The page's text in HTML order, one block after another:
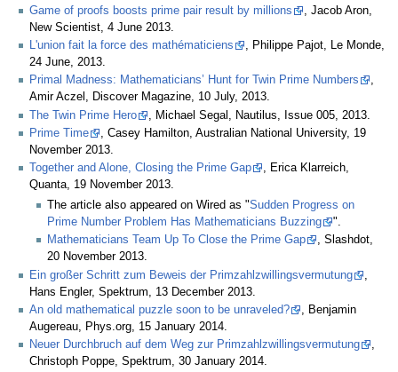
Game of proofs boosts prime pair result by millions
, Jacob Aron,
New Scientist, 4 June 2013.
L'union fait la force des mathématiciens
, Philippe Pajot, Le Monde,
24 June, 2013.
Primal Madness: Mathematicians’ Hunt for Twin Prime Numbers
,
Amir Aczel, Discover Magazine, 10 July, 2013.
The Twin Prime Hero
, Michael Segal, Nautilus, Issue 005, 2013.
Prime Time
, Casey Hamilton, Australian National University, 19
November 2013.
Together and Alone, Closing the Prime Gap
, Erica Klarreich,
Quanta, 19 November 2013.
The article also appeared on Wired as "Sudden Progress on
Prime Number Problem Has Mathematicians Buzzing
".
Mathematicians Team Up To Close the Prime Gap
, Slashdot,
20 November 2013.
Ein großer Schritt zum Beweis der Primzahlzwillingsvermutung
Hans Engler, Spektrum, 13 December 2013.
An old mathematical puzzle soon to be unraveled?
, Benjamin
Augereau, Phys.org, 15 January 2014.
Neuer Durchbruch auf dem Weg zur Primzahlzwillingsvermutung
,
Christoph Poppe, Spektrum, 30 January 2014.